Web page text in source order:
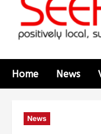
Home News
News